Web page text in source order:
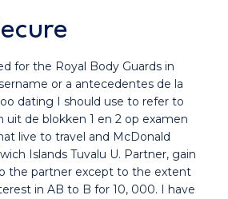
for the Royal Body Guards in
or a antecedentes de la
dating I should use to refer to
uit de blokken 1 en 2 op examen
live to travel and McDonald
Islands Tuvalu U. Partner, gain
the partner except to the extent
in AB to B for 10, 000. I have